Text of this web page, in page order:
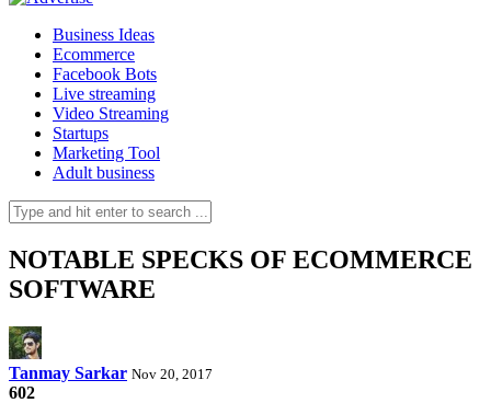
Business Ideas
Ecommerce
Facebook Bots
Live streaming
Video Streaming
Startups
Marketing Tool
Adult business
NOTABLE SPECKS OF ECOMMERCE
SOFTWARE
Tanmay Sarkar Nov 20, 2017
602